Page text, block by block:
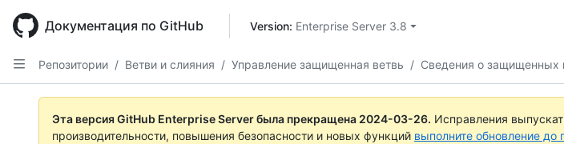
main
content
Документация по GitHub Version: Enterprise Server 3.8
Репозитории / Ветви и слияния / Управление защищенная ветвь / Сведения о защищенных
Эта версия GitHub Enterprise Server была прекращена 2024-03-26. Исправления
производительности, повышения безопасности и новых функций выполните обновление до